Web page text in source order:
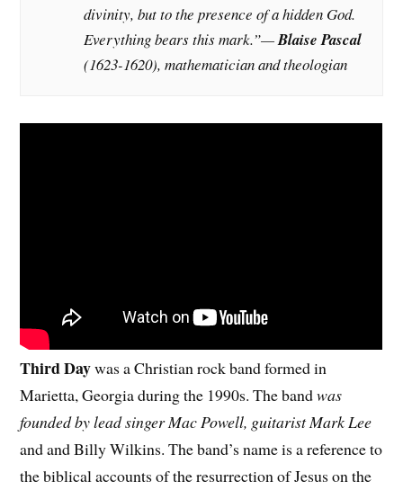
divinity, but to the presence of a hidden God.
Everything bears this mark.”—Blaise Pascal
(1623-1620), mathematician and theologian
Third Daywas a Christian rock band formed in
Marietta, Georgia during the 1990s. The bandwas
founded by lead singer Mac Powell, guitarist Mark Lee
and and Billy Wilkins. The band’s name is a reference to
the biblical accounts of the resurrection of Jesus on the